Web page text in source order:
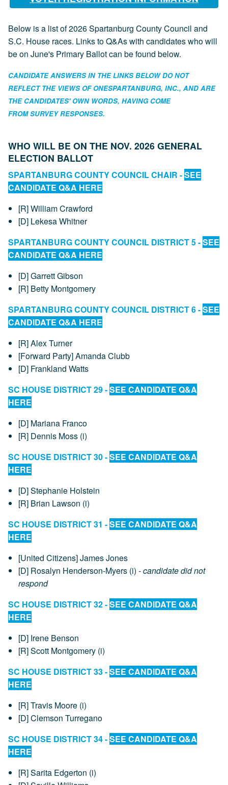
Below is a list of 2026 Spartanburg County Council and
S.C. House races. Links to Q&As with candidates who will
be on June's Primary Ballot can be found below.
CANDIDATE ANSWERS IN THE LINKS BELOW DO NOT
REFLECT THE VIEWS OF ONESPARTANBURG, INC., AND ARE
THE CANDIDATES' OWN WORDS, HAVING COME
FROM SURVEY RESPONSES.
WHO WILL BE ON THE NOV. 2026 GENERAL
ELECTION BALLOT
SPARTANBURG COUNTY COUNCIL CHAIR -SEE
CANDIDATE Q&A HERE
[R] William Crawford
[D] Lekesa Whitner
SPARTANBURG COUNTY COUNCIL DISTRICT 5 -SEE
CANDIDATE Q&A HERE
[D] Garrett Gibson
[R] Betty Montgomery
SPARTANBURG COUNTY COUNCIL DISTRICT 6 -SEE
CANDIDATE Q&A HERE
[R] Alex Turner
[Forward Party] Amanda Clubb
[D] Frankland Watts
SC HOUSE DISTRICT 29 -SEE CANDIDATE Q&A
HERE
[D] Mariana Franco
[R] Dennis Moss (i)
SC HOUSE DISTRICT 30 -SEE CANDIDATE Q&A
HERE
[D] Stephanie Holstein
[R] Brian Lawson (i)
SC HOUSE DISTRICT 31 -SEE CANDIDATE Q&A
HERE
[United Citizens] James Jones
[D] Rosalyn Henderson-Myers (i) -candidate did not
respond
SC HOUSE DISTRICT 32 -SEE CANDIDATE Q&A
HERE
[D] Irene Benson
[R] Scott Montgomery (i)
SC HOUSE DISTRICT 33 -SEE CANDIDATE Q&A
HERE
[R] Travis Moore (i)
[D] Clemson Turregano
SC HOUSE DISTRICT 34 -SEE CANDIDATE Q&A
HERE
[R] Sarita Edgerton (i)